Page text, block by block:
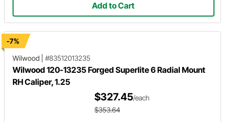
Add to Cart
-7%
Wilwood
#83512013235
Wilwood 120-13235 Forged Superlite 6 Radial Mount
RH Caliper, 1.25
$327.45/each
$353.64